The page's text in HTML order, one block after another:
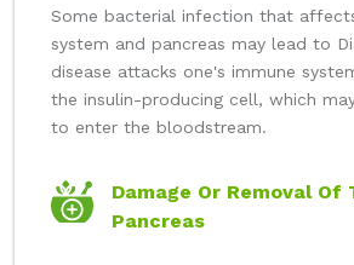
Some bacterial infection that
system and pancreas may lead to
disease attacks one's immune
the insulin-producing cell, which
to enter the bloodstream.
Damage Or Removal Of
Pancreas